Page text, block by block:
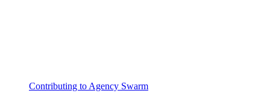
Contributing to Agency Swarm